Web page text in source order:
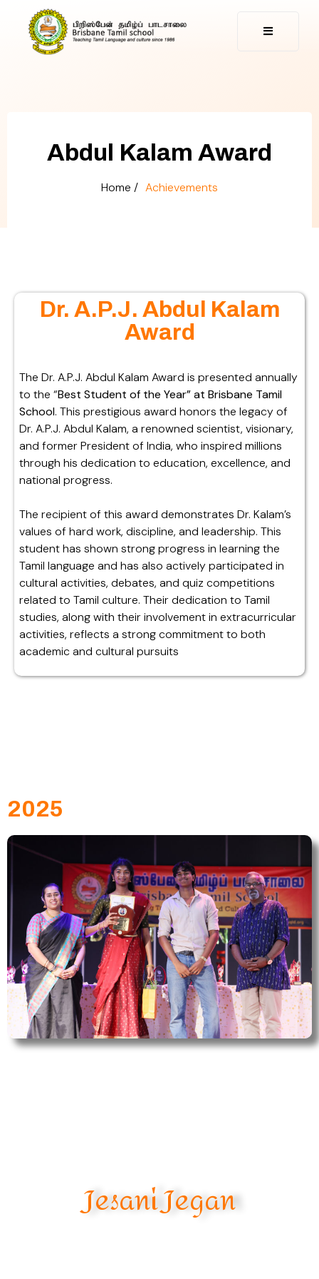
Abdul Kalam Award
Home / Achievements
Dr. A.P.J. Abdul Kalam
Award
The Dr. A.P.J. Abdul Kalam Award is presented annually
to the “Best Student of the Year” at Brisbane Tamil
School. This prestigious award honors the legacy of
Dr. A.P.J. Abdul Kalam, a renowned scientist, visionary,
and former President of India, who inspired millions
through his dedication to education, excellence, and
national progress.
The recipient of this award demonstrates Dr. Kalam’s
values of hard work, discipline, and leadership. This
student has shown strong progress in learning the
Tamil language and has also actively participated in
cultural activities, debates, and quiz competitions
related to Tamil culture. Their dedication to Tamil
studies, along with their involvement in extracurricular
activities, reflects a strong commitment to both
academic and cultural pursuits
2025
Jesani Jegan